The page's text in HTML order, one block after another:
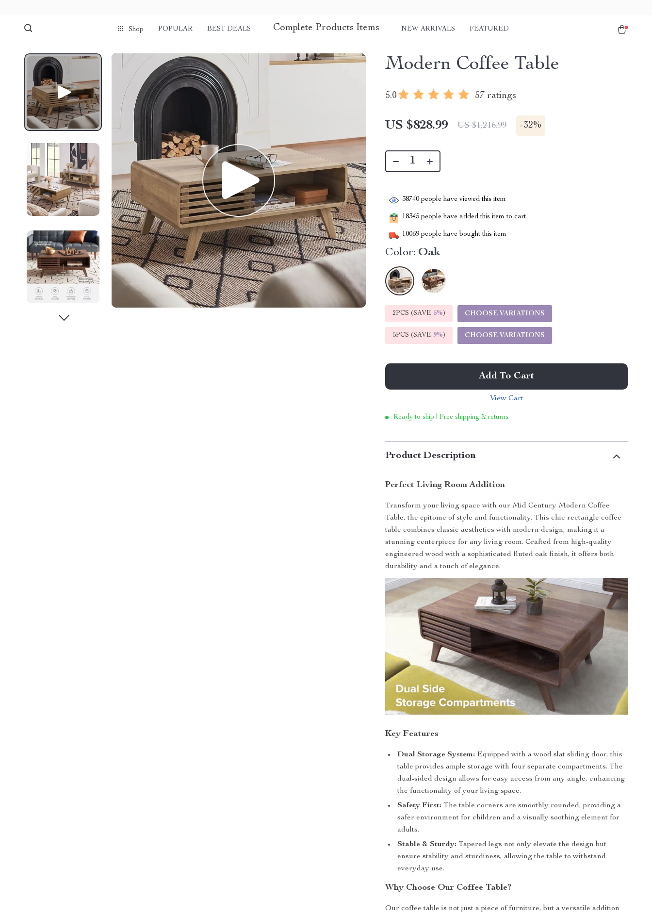
Shop POPULAR BEST DEALS Complete Products Items NEW ARRIVALS FEATURED
Modern Coffee Table
5.0 57 ratings
US $828.99 US $1,216.99 -32%
38740 people have viewed this item
18345 people have added this item to cart
10069 people have bought this item
Color: Oak
2PCS (SAVE 5%) CHOOSE VARIATIONS
5PCS (SAVE 9%) CHOOSE VARIATIONS
Add To Cart
View Cart
Ready to ship | Free shipping & returns
Product Description
Perfect Living Room Addition
Transform your living space with our Mid Century Modern Coffee
Table, the epitome of style and functionality. This chic rectangle coffee
table combines classic aesthetics with modern design, making it a
stunning centerpiece for any living room. Crafted from high-quality
engineered wood with a sophisticated fluted oak finish, it offers both
durability and a touch of elegance.
Key Features
Dual Storage System: Equipped with a wood slat sliding door, this
table provides ample storage with four separate compartments. The
dual-sided design allows for easy access from any angle, enhancing
the functionality of your living space.
Safety First: The table corners are smoothly rounded, providing a
safer environment for children and a visually soothing element for
adults.
Stable & Sturdy: Tapered legs not only elevate the design but
ensure stability and sturdiness, allowing the table to withstand
everyday use.
Why Choose Our Coffee Table?
Our coffee table is not just a piece of furniture, but a versatile addition